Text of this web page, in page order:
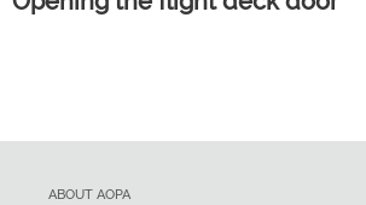
ABOUT AOPA